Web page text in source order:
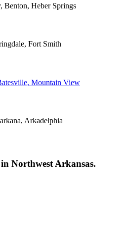
Benton, Heber Springs
Fort Smith
Mountain View
Arkadelphia
Northwest Arkansas.